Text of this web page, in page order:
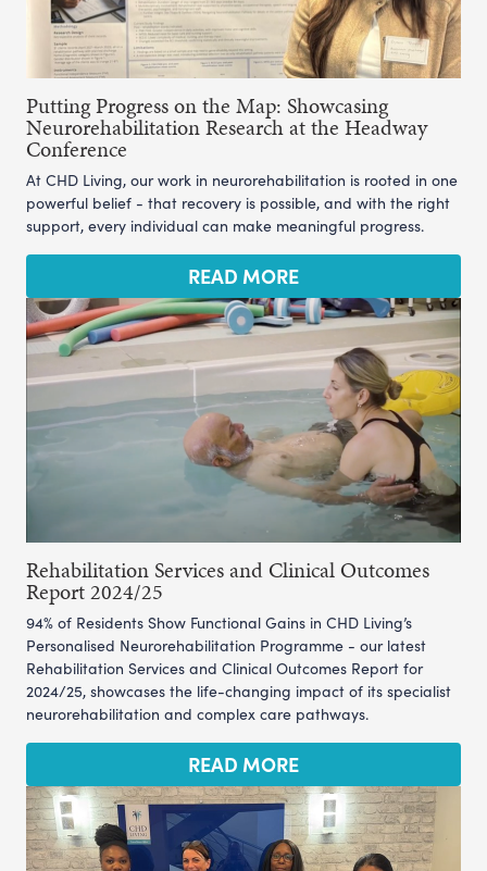
Putting Progress on the Map: Showcasing
Neurorehabilitation Research at the Headway
Conference
At CHD Living, our work in neurorehabilitation is rooted in one
powerful belief - that recovery is possible, and with the right
support, every individual can make meaningful progress.
READ MORE
Rehabilitation Services and Clinical Outcomes
Report 2024/25
94% of Residents Show Functional Gains in CHD Living’s
Personalised Neurorehabilitation Programme - our latest
Rehabilitation Services and Clinical Outcomes Report for
2024/25, showcases the life-changing impact of its specialist
neurorehabilitation and complex care pathways.
READ MORE